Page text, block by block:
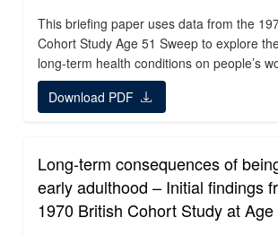
This briefing paper uses data from the
Cohort Study Age 51 Sweep to explore
long-term health conditions on people’s
Download PDF
Long-term consequences of
early adulthood – Initial findings
1970 British Cohort Study at Age